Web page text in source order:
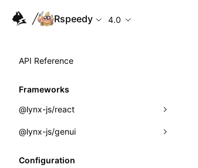
Rspeedy 4.0
API Reference
Frameworks
@lynx-js/react
Built-in Macros
@lynx-js/genui
Configuration